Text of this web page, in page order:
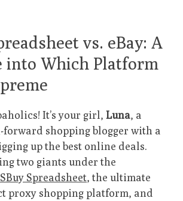
vs. eBay: A
into Which Platform
It’s your girl,Luna, a
shopping blogger with a
up the best online deals.
two giants under the
Spreadsheet, the ultimate
proxy shopping platform, and